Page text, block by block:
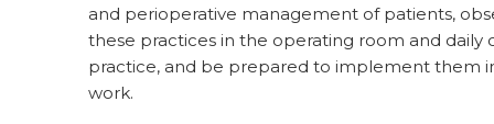
and perioperative management of patients,
these practices in the operating room and daily
practice, and be prepared to implement them
work.